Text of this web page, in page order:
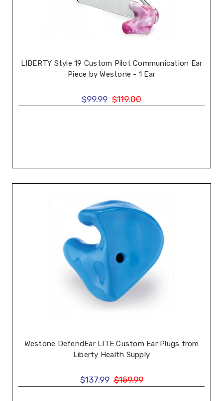
LIBERTY Style 19 Custom Pilot Communication Ear
Piece by Westone - 1 Ear
$99.99 $119.00
Westone DefendEar LITE Custom Ear Plugs from
Liberty Health Supply
$137.99 $159.99